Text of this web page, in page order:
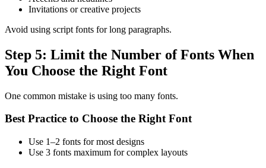
Invitations or creative projects
Avoid using script fonts for long paragraphs.
Step 5: Limit the Number of Fonts When
You Choose the Right Font
One common mistake is using too many fonts.
Best Practice to Choose the Right Font
Use 1–2 fonts for most designs
Use 3 fonts maximum for complex layouts